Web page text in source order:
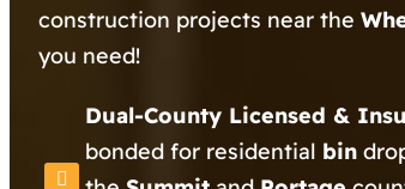
construction projects near the
you need!
Dual-County Licensed &
bonded for residential bin